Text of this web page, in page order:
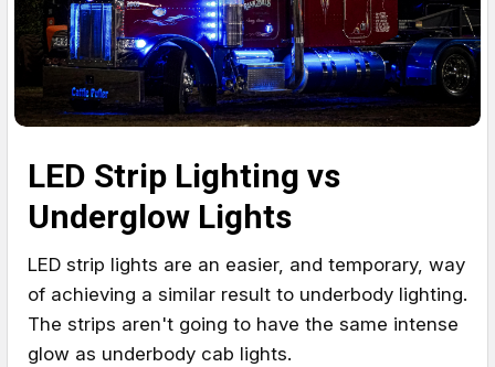
LED Strip Lighting vs
Underglow Lights
LED strip lights are an easier, and temporary, way
of achieving a similar result to underbody lighting.
The strips aren't going to have the same intense
glow as underbody cab lights.